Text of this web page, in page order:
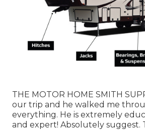
THE MOTOR HOME SMITH
our trip and he walked me
everything. He is extremely
and expert! Absolutely suggest.